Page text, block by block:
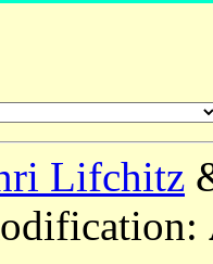
Lifchitz